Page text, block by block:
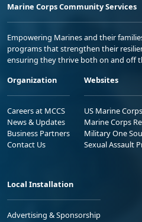
Marine Corps Community Services
Empowering Marines and their
programs that strengthen their
ensuring they thrive both on and off
Organization
Careers at MCCS
News & Updates
Business Partners
Contact Us
Websites
US Marine Corps
Marine Corps
Military One
Sexual Assault
Local Installation
Advertising & Sponsorship